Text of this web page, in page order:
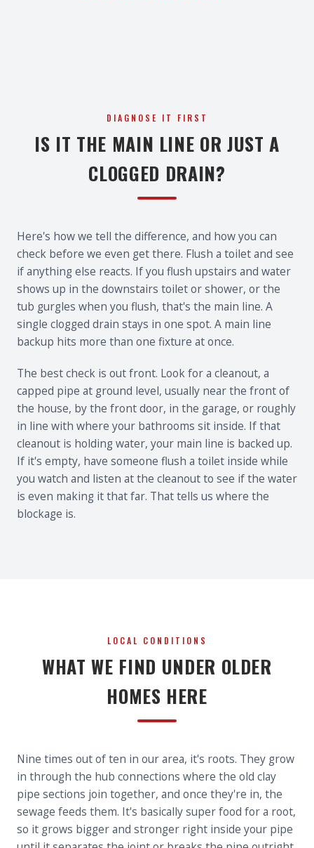
DIAGNOSE IT FIRST
IS IT THE MAIN LINE OR JUST A
CLOGGED DRAIN?
Here's how we tell the difference, and how you can
check before we even get there. Flush a toilet and see
if anything else reacts. If you flush upstairs and water
shows up in the downstairs toilet or shower, or the
tub gurgles when you flush, that's the main line. A
single clogged drain stays in one spot. A main line
backup hits more than one fixture at once.
The best check is out front. Look for a cleanout, a
capped pipe at ground level, usually near the front of
the house, by the front door, in the garage, or roughly
in line with where your bathrooms sit inside. If that
cleanout is holding water, your main line is backed up.
If it's empty, have someone flush a toilet inside while
you watch and listen at the cleanout to see if the water
is even making it that far. That tells us where the
blockage is.
LOCAL CONDITIONS
WHAT WE FIND UNDER OLDER
HOMES HERE
Nine times out of ten in our area, it's roots. They grow
in through the hub connections where the old clay
pipe sections join together, and once they're in, the
sewage feeds them. It's basically super food for a root,
so it grows bigger and stronger right inside your pipe